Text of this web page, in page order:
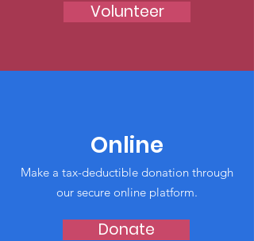
Volunteer
Online
Make a tax-deductible donation through
our secure online platform.
Donate